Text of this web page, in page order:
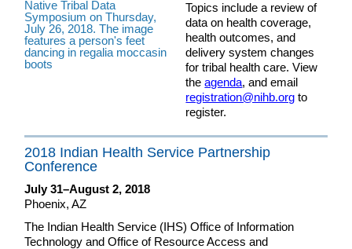
Topics include a review of
data on health coverage,
health outcomes, and
delivery system changes
for tribal health care. View
theagenda, and email
registration@nihb.org to
register.
2018 Indian Health Service Partnership
Conference
July 31–August 2, 2018
Phoenix, AZ
The Indian Health Service (IHS) Office of Information
Technology and Office of Resource Access and